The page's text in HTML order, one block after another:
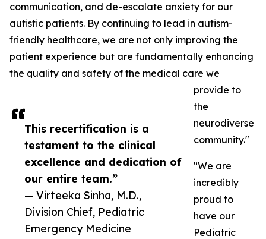
This recertification is a
testament to the clinical
excellence and dedication of
our entire team.”
— Virteeka Sinha, M.D.,
Division Chief, Pediatric
Emergency Medicine
communication, and de-escalate anxiety for our
autistic patients. By continuing to lead in autism-
friendly healthcare, we are not only improving the
patient experience but are fundamentally enhancing
the quality and safety of the medical care we
provide to
the
neurodiverse
community."
"We are
incredibly
proud to
have our
Pediatric